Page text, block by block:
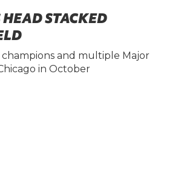
STACKED
and multiple Major
in October